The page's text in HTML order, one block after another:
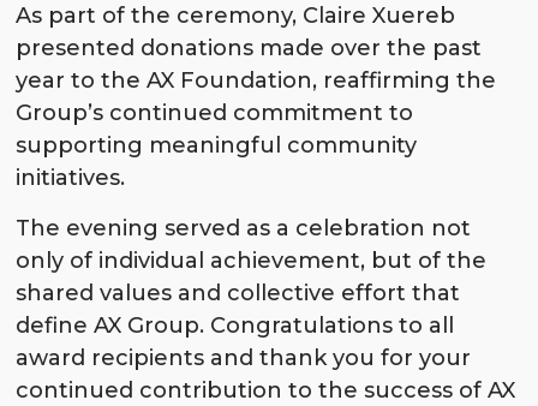
As part of the ceremony, Claire Xuereb
presented donations made over the past
year to the AX Foundation, reaffirming the
Group’s continued commitment to
supporting meaningful community
initiatives.
The evening served as a celebration not
only of individual achievement, but of the
shared values and collective effort that
define AX Group. Congratulations to all
award recipients and thank you for your
continued contribution to the success of AX